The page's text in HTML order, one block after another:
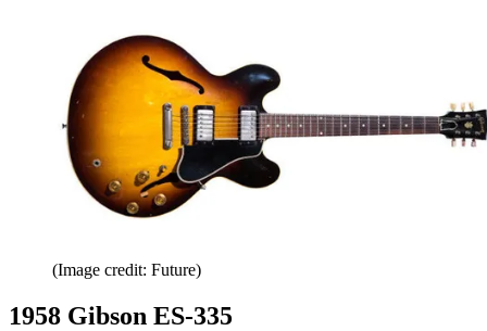
(Image credit: Future)
1958 Gibson ES-335